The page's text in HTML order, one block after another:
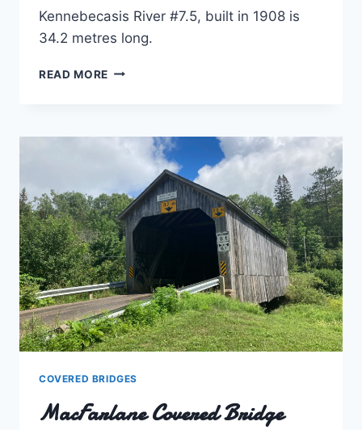
Kennebecasis River #7.5, built in 1908 is
34.2 metres long.
READ MORE SALMON
COVERED BRIDGES
MacFarlane Covered Bridge